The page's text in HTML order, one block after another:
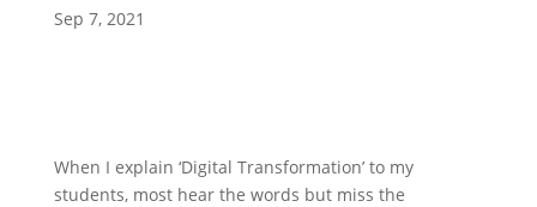
Sep 7, 2021
When I explain ‘Digital Transformation’ to my
students, most hear the words but miss the